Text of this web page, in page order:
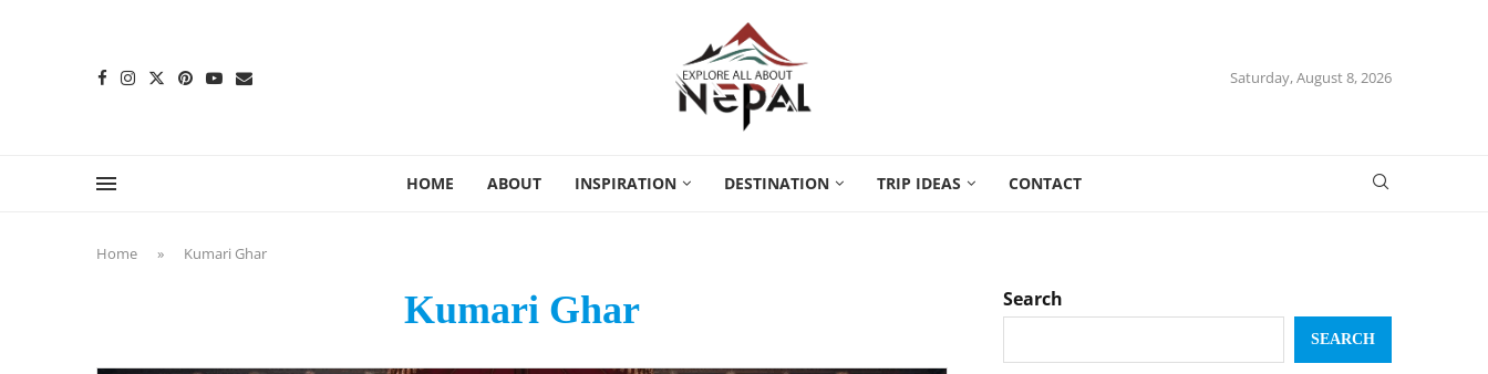
Saturday, August 8, 2026
HOME ABOUT INSPIRATION DESTINATION TRIP IDEAS CONTACT
Home » Kumari Ghar
Kumari Ghar Search
SEARCH